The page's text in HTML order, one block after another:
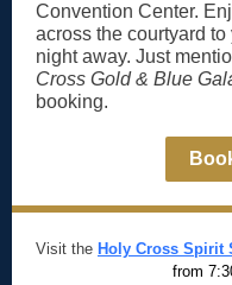
Convention Center.
across the courtyard
night away. Just
Cross Gold & Blue
booking.
Visit the Holy Cross Spirit
from